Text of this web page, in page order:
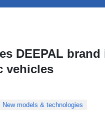
DEEPAL
vehicles
New models & technologies